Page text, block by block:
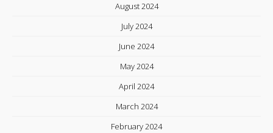
August 2024
July 2024
June 2024
May 2024
April 2024
March 2024
February 2024